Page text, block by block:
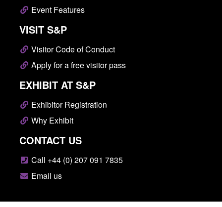
Event Features
VISIT S&P
Visitor Code of Conduct
Apply for a free visitor pass
EXHIBIT AT S&P
Exhibitor Registration
Why Exhibit
CONTACT US
Call +44 (0) 207 091 7835
Email us